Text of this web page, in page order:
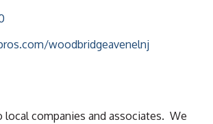
woodbridgeavenelnj
local companies and associates. We